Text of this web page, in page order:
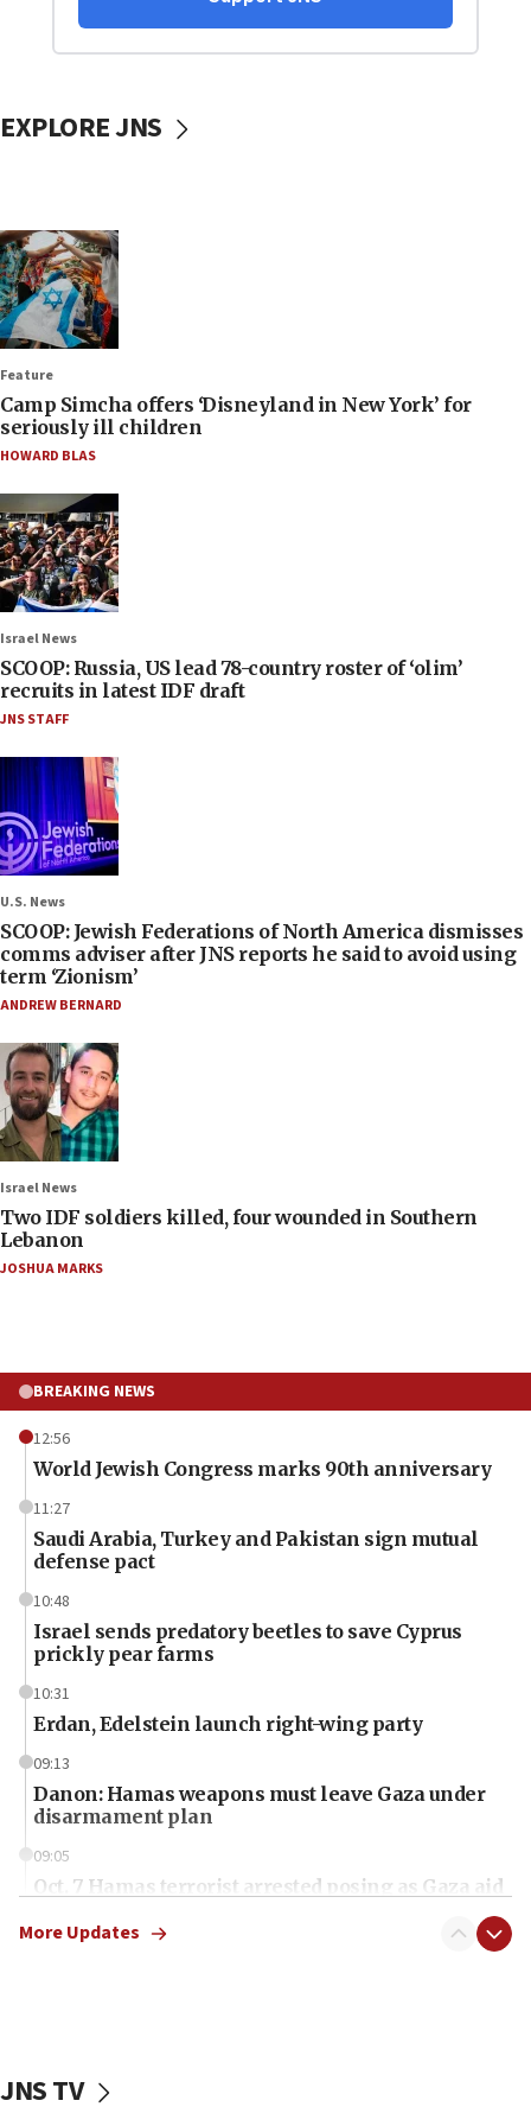
EXPLORE JNS
Feature
Camp Simcha offers ‘Disneyland in New York’ for
seriously ill children
HOWARD BLAS
Israel News
SCOOP: Russia, US lead 78-country roster of ‘olim’
recruits in latest IDF draft
JNS STAFF
U.S. News
SCOOP: Jewish Federations of North America dismisses
comms adviser after JNS reports he said to avoid using
term ‘Zionism’
ANDREW BERNARD
Israel News
Two IDF soldiers killed, four wounded in Southern
Lebanon
JOSHUA MARKS
BREAKING NEWS
12:56
World Jewish Congress marks 90th anniversary
11:27
Saudi Arabia, Turkey and Pakistan sign mutual
defense pact
10:48
Israel sends predatory beetles to save Cyprus
prickly pear farms
10:31
Erdan, Edelstein launch right-wing party
09:13
Danon: Hamas weapons must leave Gaza under
disarmament plan
09:05
Oct. 7 Hamas terrorist arrested posing as Gaza aid
vessels under Iran blockade
More Updates
JNS TV